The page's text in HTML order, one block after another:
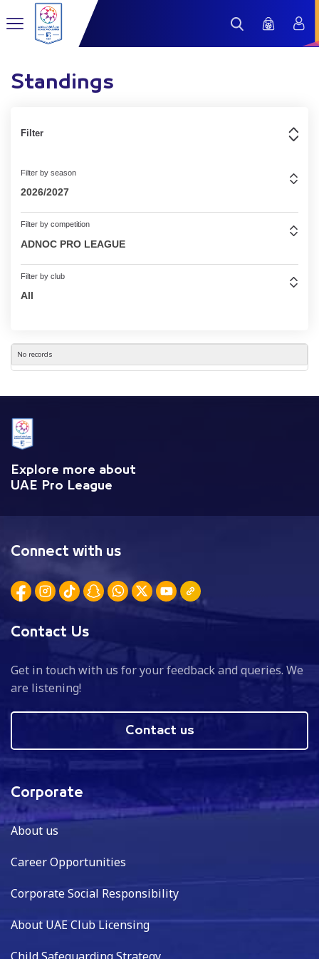
Standings
Filter
Filter by season
2026/2027
Filter by competition
ADNOC PRO LEAGUE
Filter by club
All
No records
Explore more about
UAE Pro League
Connect with us
Contact Us
Get in touch with us for your feedback and queries. We
are listening!
Contact us
Corporate
About us
Career Opportunities
Corporate Social Responsibility
About UAE Club Licensing